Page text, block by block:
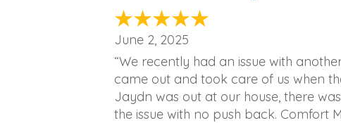
June 2, 2025
“We recently had an issue with
came out and took care of us when
Jaydn was out at our house, there
the issue with no push back. Comfort